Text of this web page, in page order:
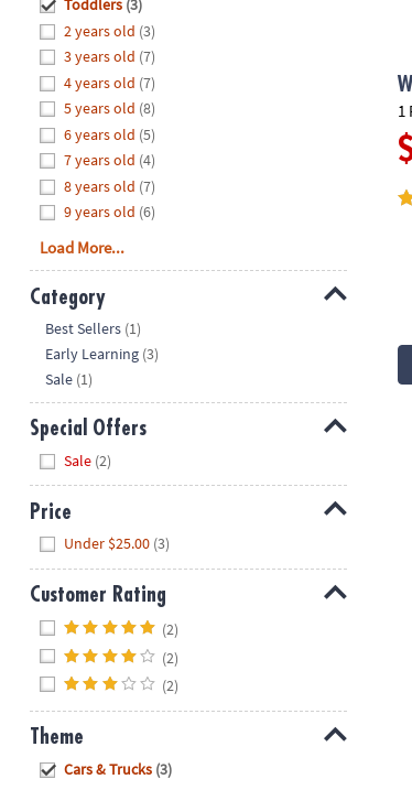
8PM
We're
here
help.
Feel
free
contact
us
with
questions
concerns.
Toddlers (3)
2 years old (3)
3 years old (7)
4 years old (7)
5 years old (8)
6 years old (5)
7 years old (4)
8 years old (7)
9 years old (6)
Load More...
Category
Best Sellers (1)
Early Learning (3)
Sale (1)
Special Offers
Sale (2)
Price
Under $25.00 (3)
Customer Rating
(2)
(2)
(2)
Theme
Cars & Trucks (3)
1